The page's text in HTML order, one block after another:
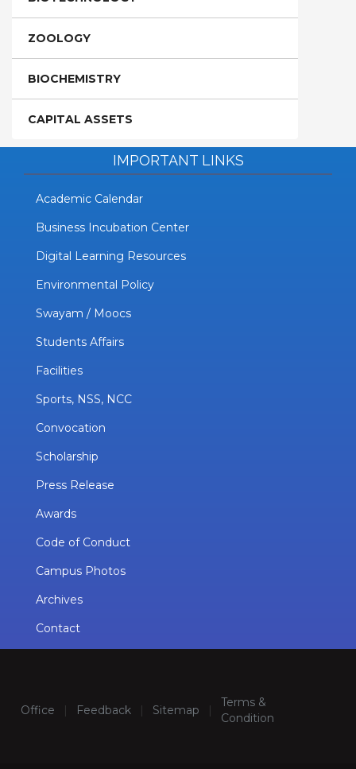
ZOOLOGY
BIOCHEMISTRY
CAPITAL ASSETS
IMPORTANT LINKS
Academic Calendar
Business Incubation Center
Digital Learning Resources
Environmental Policy
Swayam / Moocs
Students Affairs
Facilities
Sports, NSS, NCC
Convocation
Scholarship
Press Release
Awards
Code of Conduct
Campus Photos
Archives
Contact
Office | Feedback | Sitemap |
Terms &
Condition